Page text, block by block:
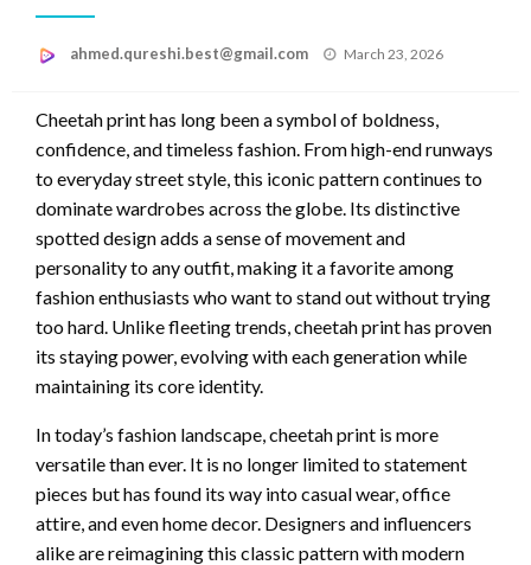
ahmed.qureshi.best@gmail.com
Posted
March 23, 2026
Cheetah print has long been a symbol of boldness,
confidence, and timeless fashion. From high-end runways
to everyday street style, this iconic pattern continues to
dominate wardrobes across the globe. Its distinctive
spotted design adds a sense of movement and
personality to any outfit, making it a favorite among
fashion enthusiasts who want to stand out without trying
too hard. Unlike fleeting trends, cheetah print has proven
its staying power, evolving with each generation while
maintaining its core identity.
In today’s fashion landscape, cheetah print is more
versatile than ever. It is no longer limited to statement
pieces but has found its way into casual wear, office
attire, and even home decor. Designers and influencers
alike are reimagining this classic pattern with modern